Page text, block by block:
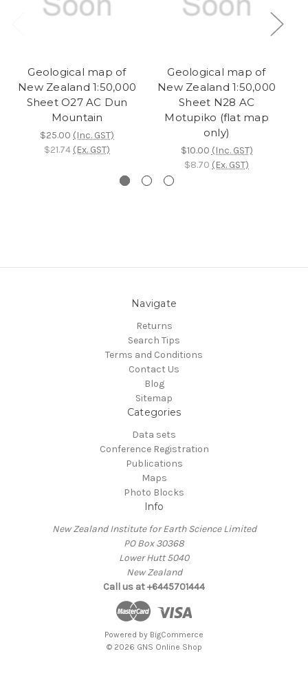
Geological map of
New Zealand 1:50,000
Sheet O27 AC Dun
Mountain
$25.00 (Inc. GST)
$21.74 (Ex. GST)
Geological map of
New Zealand 1:50,000
Sheet N28 AC
Motupiko (flat map
only)
$10.00 (Inc. GST)
$8.70 (Ex. GST)
Navigate
Returns
Search Tips
Terms and Conditions
Contact Us
Blog
Sitemap
Categories
Data sets
Conference Registration
Publications
Maps
Photo Blocks
Info
New Zealand Institute for Earth Science Limited
PO Box 30368
Lower Hutt 5040
New Zealand
Call us at +6445701444
Powered by BigCommerce
© 2026 GNS Online Shop